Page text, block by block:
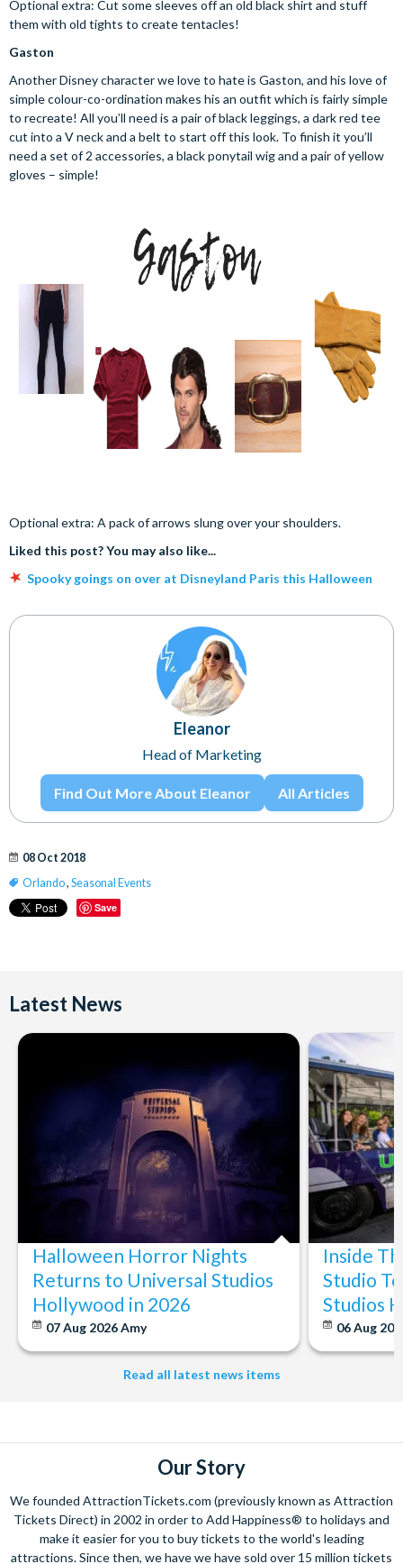
Optional extra: Cut some sleeves off an old black shirt and stuff
them with old tights to create tentacles!
Gaston
Another Disney character we love to hate is Gaston, and his love of
simple colour-co-ordination makes his an outfit which is fairly simple
to recreate! All you’ll need is a pair of black leggings, a dark red tee
cut into a V neck and a belt to start off this look. To finish it you’ll
need a set of 2 accessories, a black ponytail wig and a pair of yellow
gloves – simple!
Optional extra: A pack of arrows slung over your shoulders.
Liked this post? You may also like...
Spooky goings on over at Disneyland Paris this Halloween
Eleanor
Head of Marketing
Find Out More About Eleanor All Articles
08 Oct 2018
Orlando, Seasonal Events
Save
Latest News
Halloween Horror Nights
Returns to Universal Studios
Hollywood in 2026
07 Aug 2026Amy
Inside
Studio
Studios
06 Aug
Read all latest news items
Our Story
We founded AttractionTickets.com (previously known as Attraction
Tickets Direct) in 2002 in order to Add Happiness® to holidays and
make it easier for you to buy tickets to the world's leading
attractions. Since then, we have we have sold over 15 million tickets